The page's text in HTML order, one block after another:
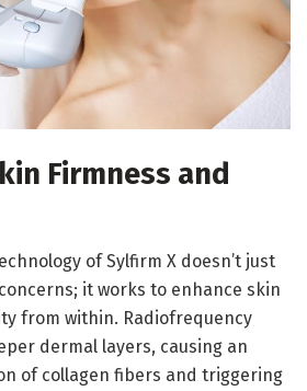
Firmness and
of Sylfirm X doesn’t just
it works to enhance skin
from within. Radiofrequency
dermal layers, causing an
of collagen fibers and triggering